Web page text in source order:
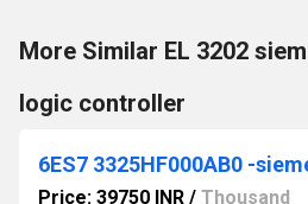
More Similar EL 3202
logic controller
Price: 39750 INR / Thousand